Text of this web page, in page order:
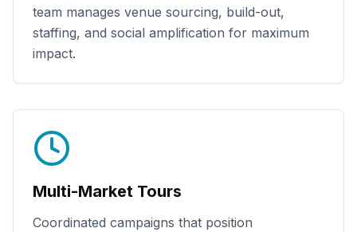
team manages venue sourcing, build-out,
staffing, and social amplification for maximum
impact.
Multi-Market Tours
Coordinated campaigns that position